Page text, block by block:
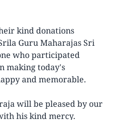
kind donations
Guru Maharajas Sri
who participated
making today's
and memorable.
will be pleased by our
his kind mercy.